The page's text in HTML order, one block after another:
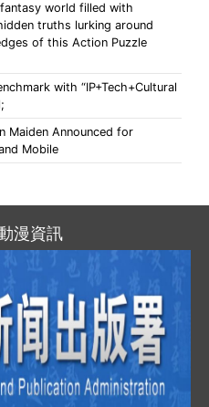
world filled with
truths lurking around
of this Action Puzzle
with “IP+Tech+Cultural
Maiden Announced for
Mobile
漫資訊